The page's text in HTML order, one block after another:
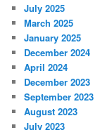
July 2025
March 2025
January 2025
December 2024
April 2024
December 2023
September 2023
August 2023
July 2023